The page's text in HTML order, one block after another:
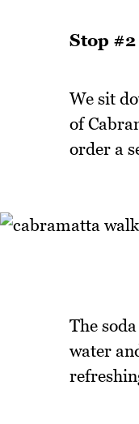
Stop #2
We sit
of
order a
The
water